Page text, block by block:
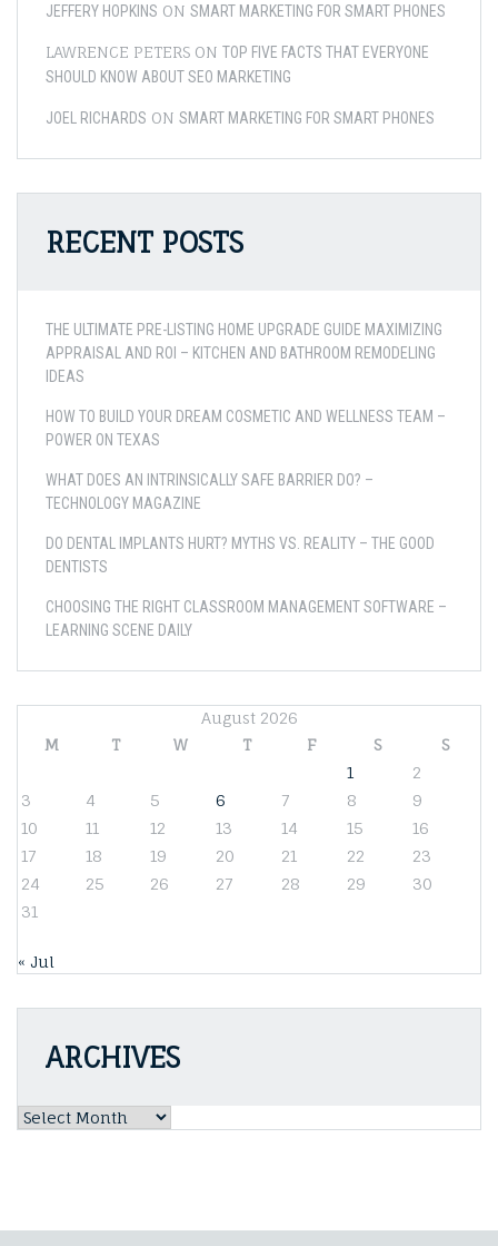
JEFFERY HOPKINS ON SMART MARKETING FOR SMART PHONES
LAWRENCE PETERS ON TOP FIVE FACTS THAT EVERYONE
SHOULD KNOW ABOUT SEO MARKETING
JOEL RICHARDS ON SMART MARKETING FOR SMART PHONES
RECENT POSTS
THE ULTIMATE PRE-LISTING HOME UPGRADE GUIDE MAXIMIZING
APPRAISAL AND ROI – KITCHEN AND BATHROOM REMODELING
IDEAS
HOW TO BUILD YOUR DREAM COSMETIC AND WELLNESS TEAM –
POWER ON TEXAS
WHAT DOES AN INTRINSICALLY SAFE BARRIER DO? –
TECHNOLOGY MAGAZINE
DO DENTAL IMPLANTS HURT? MYTHS VS. REALITY – THE GOOD
DENTISTS
CHOOSING THE RIGHT CLASSROOM MANAGEMENT SOFTWARE –
LEARNING SCENE DAILY
August 2026
M
T W T F S
S
1
2
3
4 5 6 7 8
9
10
11 12 13 14 15
16
17
18 19 20 21 22
23
24
25 26 27 28 29
30
31
« Jul
ARCHIVES
Archives